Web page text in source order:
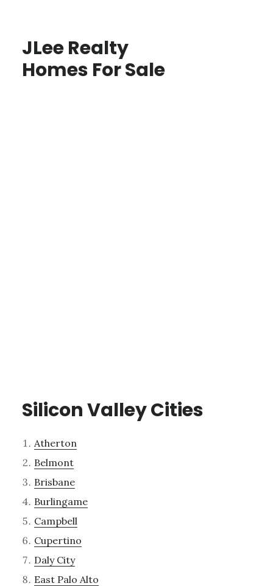
JLee Realty
Homes For Sale
Silicon Valley Cities
Atherton
Belmont
Brisbane
Burlingame
Campbell
Cupertino
Daly City
East Palo Alto